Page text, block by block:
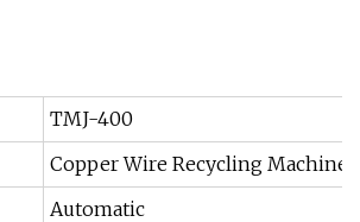
TMJ-400
Copper Wire Recycling Machine
Automatic